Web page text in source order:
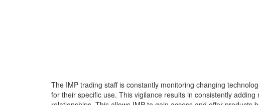
The IMP trading staff is constantly monitoring changing
for their specific use. This vigilance results in consistently